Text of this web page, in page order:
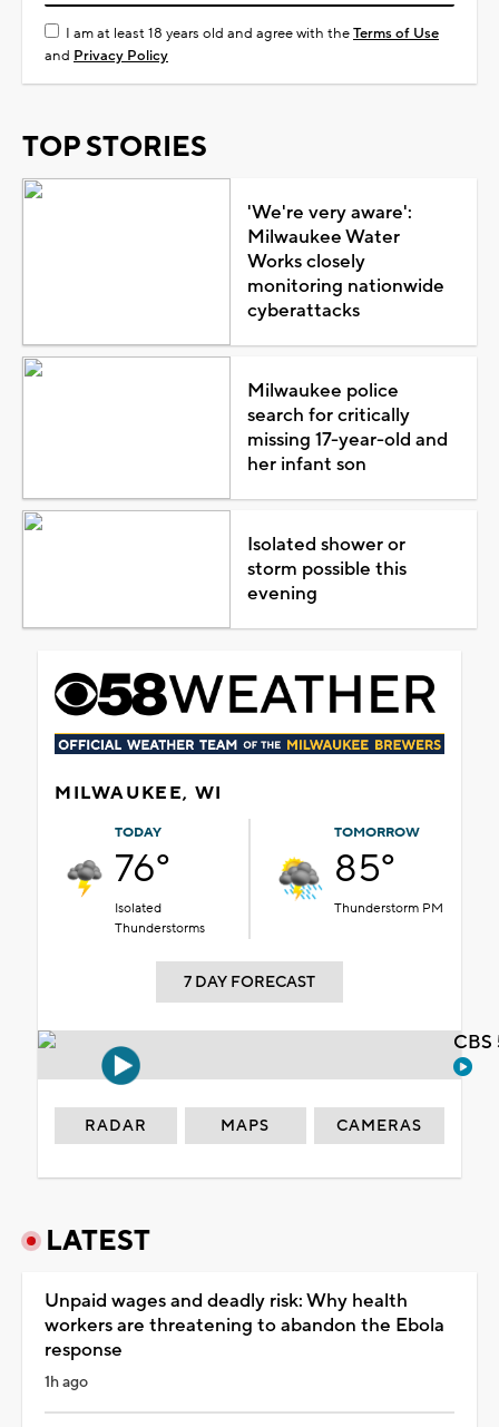
I am at least 18 years old and agree with theTerms of Use
and Privacy Policy
TOP STORIES
'We're very aware':
Milwaukee Water
Works closely
monitoring nationwide
cyberattacks
Milwaukee police
search for critically
missing 17-year-old and
her infant son
Isolated shower or
storm possible this
evening
MILWAUKEE, WI
TODAY
76°
Isolated
Thunderstorms
TOMORROW
85°
Thunderstorm PM
7 DAY FORECAST
RADAR MAPS CAMERAS
LATEST
Unpaid wages and deadly risk: Why health
workers are threatening to abandon the Ebola
response
1h ago